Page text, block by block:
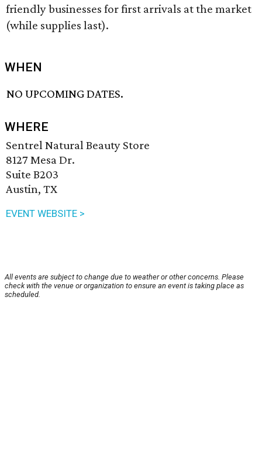
friendly businesses for first arrivals at the market
(while supplies last).
WHEN
NO UPCOMING DATES.
WHERE
Sentrel Natural Beauty Store
8127 Mesa Dr.
Suite B203
Austin, TX
EVENT WEBSITE >
All events are subject to change due to weather or other concerns. Please
check with the venue or organization to ensure an event is taking place as
scheduled.